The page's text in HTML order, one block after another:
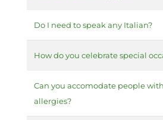
Do I need to speak any Italian?
How do you celebrate special
Can you accomodate people
allergies?